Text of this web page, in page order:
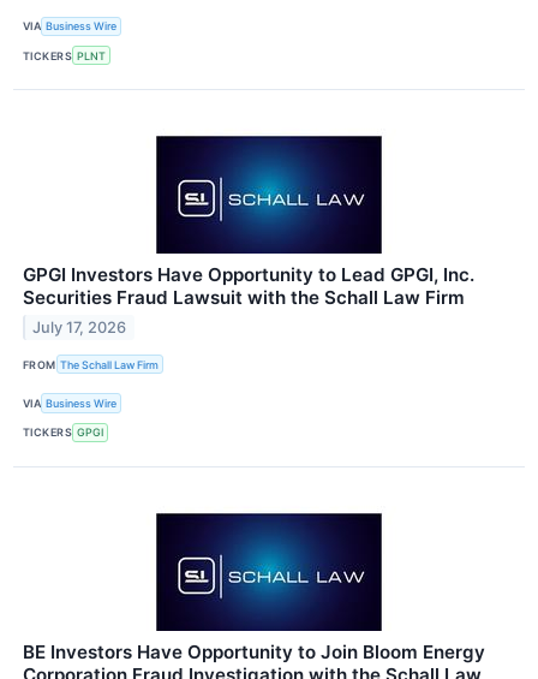
VIA Business Wire
TICKERS PLNT
GPGI Investors Have Opportunity to Lead GPGI, Inc.
Securities Fraud Lawsuit with the Schall Law Firm
July 17, 2026
FROM The Schall Law Firm
VIA Business Wire
TICKERS GPGI
BE Investors Have Opportunity to Join Bloom Energy